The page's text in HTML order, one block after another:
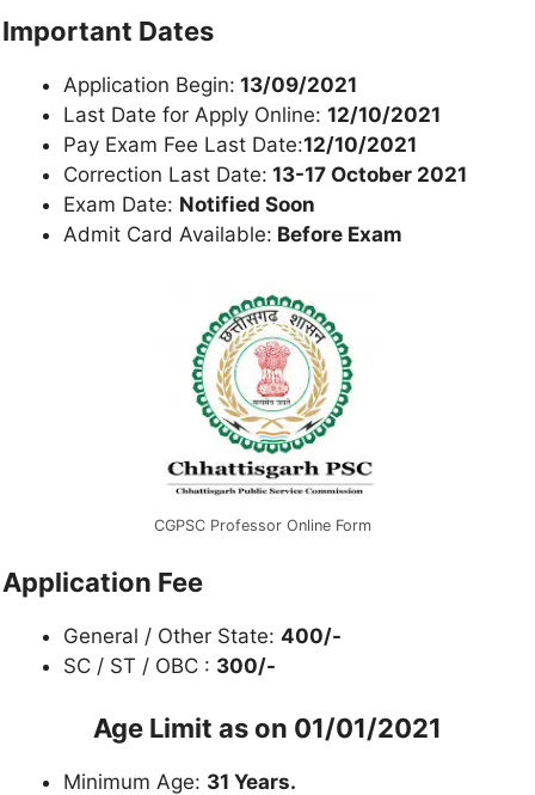
Important Dates
Application Begin: 13/09/2021
Last Date for Apply Online: 12/10/2021
Pay Exam Fee Last Date:12/10/2021
Correction Last Date: 13-17 October 2021
Exam Date: Notified Soon
Admit Card Available: Before Exam
CGPSC Professor Online Form
Application Fee
General / Other State: 400/-
SC / ST / OBC : 300/-
Age Limit as on 01/01/2021
Minimum Age: 31 Years.